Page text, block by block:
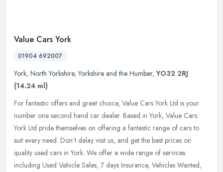
Value Cars York
01904 692007
York, North Yorkshire,Yorkshire and the Humber,YO32 2RJ
(14.24 ml)
For fantastic offers and great choice, Value Cars York Ltd is your
number one second hand car dealer. Based in York, Value Cars
York Ltd pride themselves on offering a fantastic range of cars to
suit every need. Don't delay visit us, and get the best prices on
quality used cars in York. We offer a wide range of services
including Used Vehicle Sales, 7 days Insurance, Vehicles Wanted,